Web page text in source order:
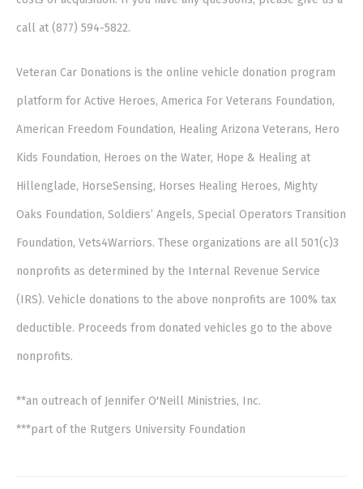
call at (877) 594-5822.
Veteran Car Donations is the online vehicle donation program
platform for Active Heroes, America For Veterans Foundation,
American Freedom Foundation, Healing Arizona Veterans, Hero
Kids Foundation, Heroes on the Water, Hope & Healing at
Hillenglade, HorseSensing, Horses Healing Heroes, Mighty
Oaks Foundation, Soldiers’ Angels, Special Operators Transition
Foundation, Vets4Warriors. These organizations are all 501(c)3
nonprofits as determined by the Internal Revenue Service
(IRS). Vehicle donations to the above nonprofits are 100% tax
deductible. Proceeds from donated vehicles go to the above
nonprofits.
**an outreach of Jennifer O'Neill Ministries, Inc.
***part of the Rutgers University Foundation